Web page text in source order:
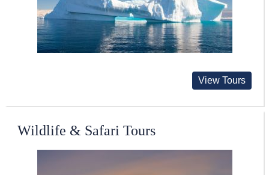
View Tours
Wildlife & Safari Tours